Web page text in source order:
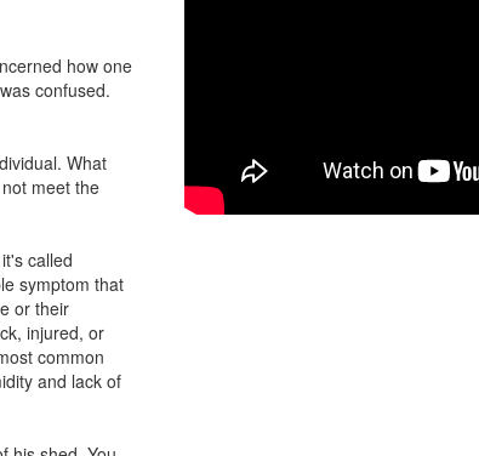
how one
confused.
What
meet the
called
symptom that
or their
injured, or
common
and lack of